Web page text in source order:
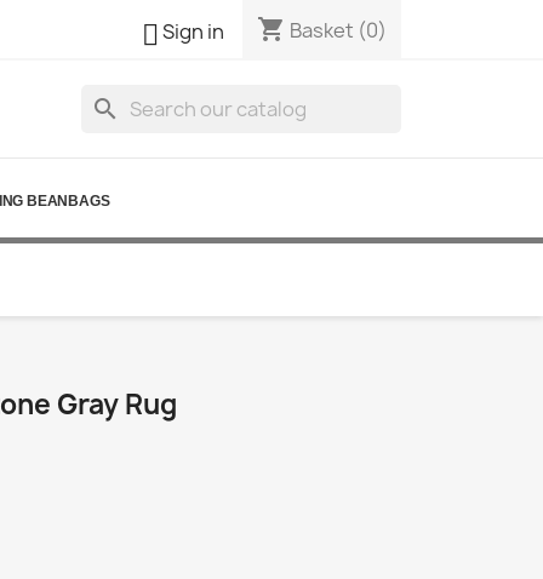
Sign in shopping_cart Basket (0)
search
BEANBAGS
Gray Rug